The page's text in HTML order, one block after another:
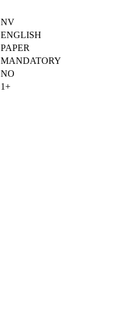
NV
ENGLISH
PAPER
MANDATORY
NO
1+